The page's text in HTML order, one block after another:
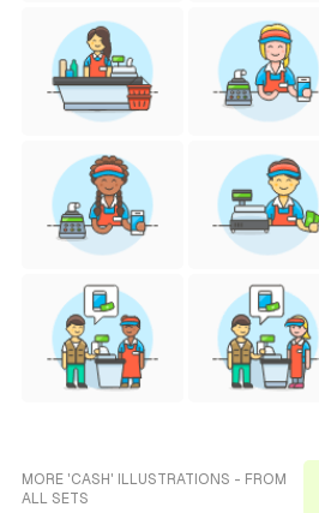
MORE 'CASH' ILLUSTRATIONS - FROM
ALL SETS